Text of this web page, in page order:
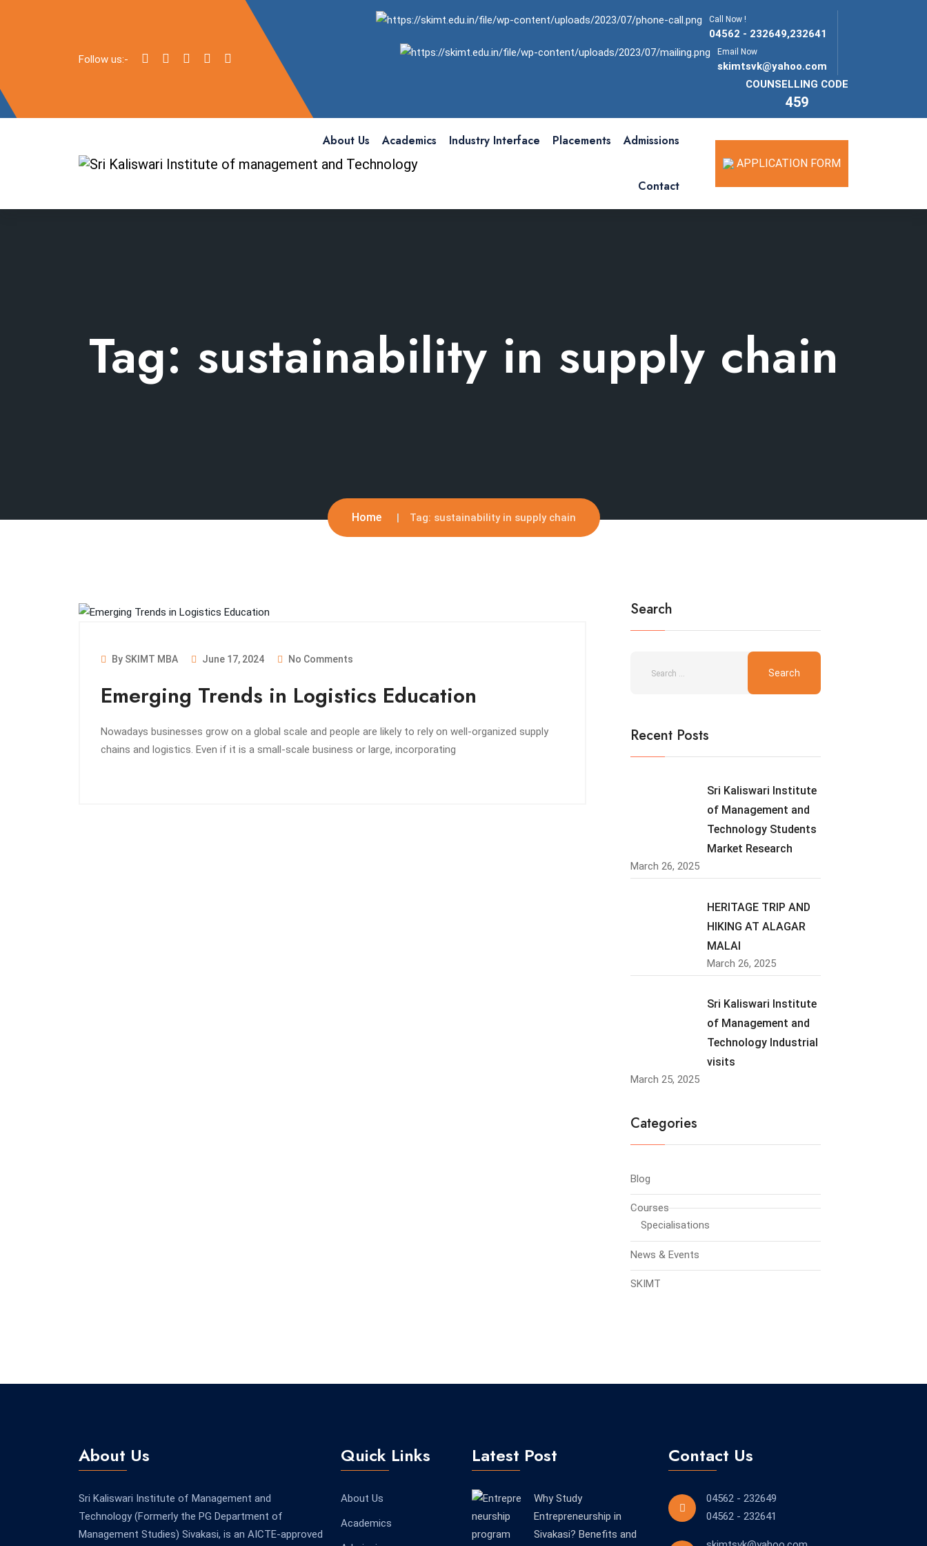
Follow us:-
Call Now !
04562 - 232649,232641
Email Now
skimtsvk@yahoo.com
COUNSELLING CODE
459
About Us Academics Industry Interface Placements Admissions
Contact
APPLICATION FORM
Tag: sustainability in supply chain
Home Tag: sustainability in supply chain
By SKIMT MBA June 17, 2024 No Comments
Emerging Trends in Logistics Education
Nowadays businesses grow on a global scale and people are likely to rely on well-organized supply
chains and logistics. Even if it is a small-scale business or large, incorporating
Search
Recent Posts
Sri Kaliswari Institute
of Management and
Technology Students
Market Research
March 26, 2025
HERITAGE TRIP AND
HIKING AT ALAGAR
MALAI
March 26, 2025
Sri Kaliswari Institute
of Management and
Technology Industrial
visits
March 25, 2025
Categories
Blog
Courses
Specialisations
News & Events
SKIMT
About Us
Sri Kaliswari Institute of Management and
Technology (Formerly the PG Department of
Management Studies) Sivakasi, is an AICTE-approved
Quick Links
About Us
Academics
Latest Post
Why Study
Entrepreneurship in
Sivakasi? Benefits and
Contact Us
04562 - 232649
04562 - 232641